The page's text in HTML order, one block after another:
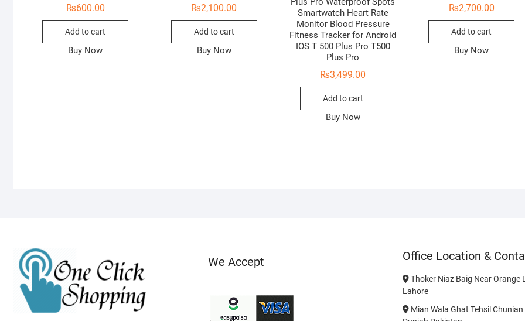
₨600.00
Add to cart
Buy Now
₨2,100.00
Add to cart
Buy Now
Smartwatch Heart Rate
Monitor Blood Pressure
Fitness Tracker for Android
IOS T 500 Plus Pro T500
Plus Pro
₨3,499.00
Add to cart
Buy Now
₨2,700.00
Add to cart
Buy Now
We Accept Office Location &
Thoker Niaz Baig Near Orange
Lahore
Mian Wala Ghat Tehsil